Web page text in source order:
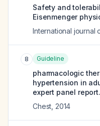
Safety and
Eisenmenger
International journal
8 Guideline
pharmacologic
hypertension in
expert panel report.
Chest 2014